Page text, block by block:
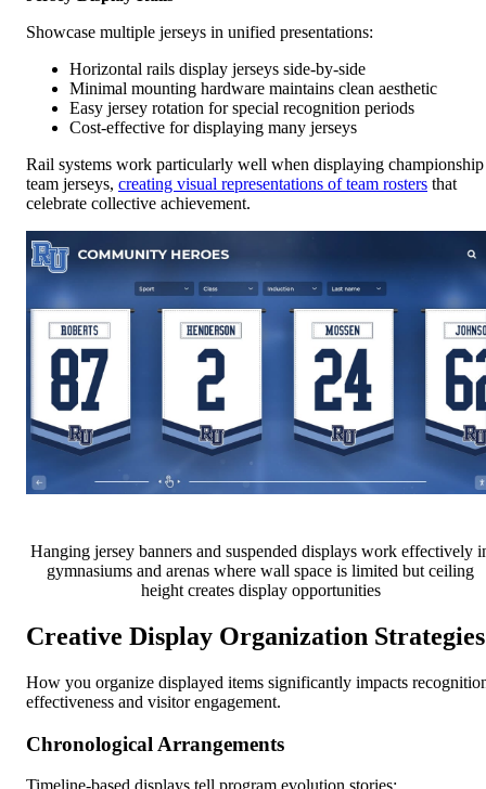
Showcase multiple jerseys in unified presentations:
Horizontal rails display jerseys side-by-side
Minimal mounting hardware maintains clean aesthetic
Easy jersey rotation for special recognition periods
Cost-effective for displaying many jerseys
Rail systems work particularly well when displaying championship
team jerseys, creating visual representations of team rosters that
celebrate collective achievement.
Hanging jersey banners and suspended displays work effectively
gymnasiums and arenas where wall space is limited but ceiling
height creates display opportunities
Creative Display Organization Strategies
How you organize displayed items significantly impacts
effectiveness and visitor engagement.
Chronological Arrangements